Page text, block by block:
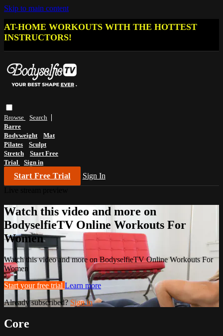
Skip to main content
AT-HOME WORKOUTS WITH THE HOTTEST
INSTRUCTORS!
Browse
Search
Barre
Bodyweight
Mat
Pilates
Sculpt
Stretch
Start Free
Trial
Sign in
Start Free Trial
Sign In
Watch this video and more on
BodyselfieTV Online Workouts For
Women
Watch this video and more on BodyselfieTV Online Workouts For
Women
Start your free trial Learn more
Already subscribed? Sign in
Core